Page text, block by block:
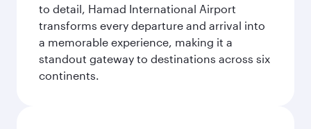
to detail, Hamad International Airport
transforms every departure and arrival into
a memorable experience, making it a
standout gateway to destinations across six
continents.